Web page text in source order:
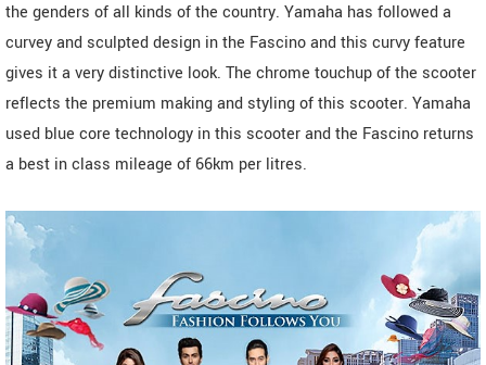
the genders of all kinds of the country. Yamaha has followed a
curvey and sculpted design in the Fascino and this curvy feature
gives it a very distinctive look. The chrome touchup of the scooter
reflects the premium making and styling of this scooter. Yamaha
used blue core technology in this scooter and the Fascino returns
a best in class mileage of 66km per litres.